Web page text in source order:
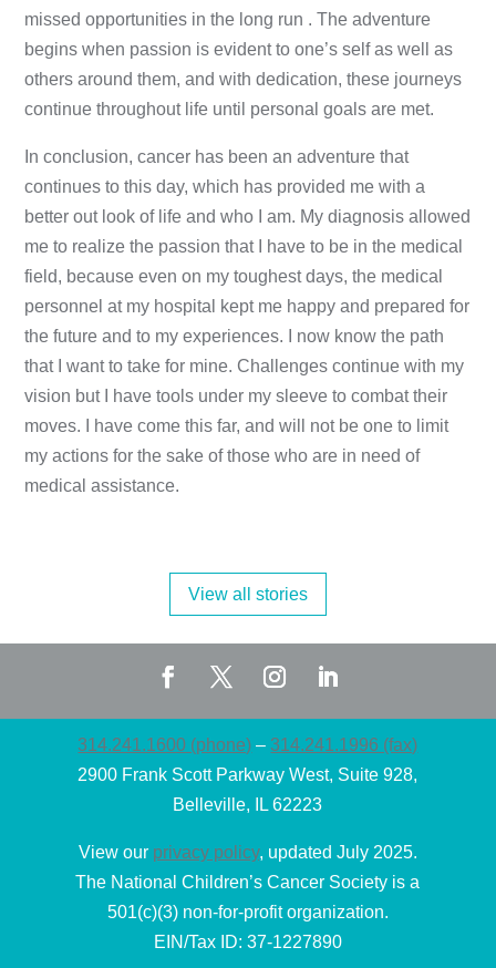
missed opportunities in the long run . The adventure
begins when passion is evident to one’s self as well as
others around them, and with dedication, these journeys
continue throughout life until personal goals are met.
In conclusion, cancer has been an adventure that
continues to this day, which has provided me with a
better out look of life and who I am. My diagnosis allowed
me to realize the passion that I have to be in the medical
field, because even on my toughest days, the medical
personnel at my hospital kept me happy and prepared for
the future and to my experiences. I now know the path
that I want to take for mine. Challenges continue with my
vision but I have tools under my sleeve to combat their
moves. I have come this far, and will not be one to limit
my actions for the sake of those who are in need of
medical assistance.
View all stories
314.241.1600 (phone) –314.241.1996 (fax)
2900 Frank Scott Parkway West, Suite 928,
Belleville, IL 62223
View our privacy policy, updated July 2025.
The National Children’s Cancer Society is a
501(c)(3) non-for-profit organization.
EIN/Tax ID: 37-1227890